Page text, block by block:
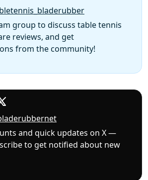
group to discuss table tennis
reviews, and get
from the community!
and quick updates on X —
to get notified about new